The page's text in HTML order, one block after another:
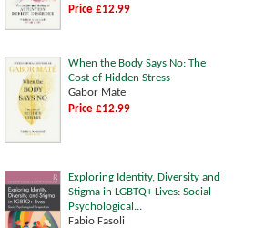
Price £12.99
When the Body Says No: The
Cost of Hidden Stress
Gabor Mate
Price £12.99
Exploring Identity, Diversity and
Stigma in LGBTQ+ Lives: Social
Psychological...
Fabio Fasoli